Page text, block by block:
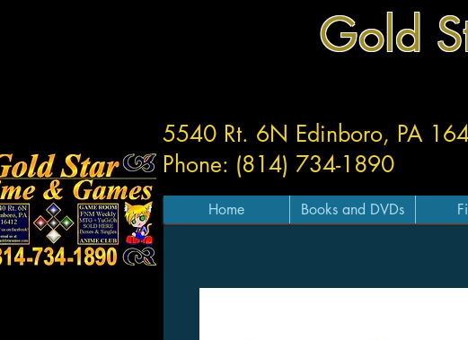
Gold
5540 Rt. 6N Edinboro, PA
Phone: (814) 734-1890
Home Books and DVDs